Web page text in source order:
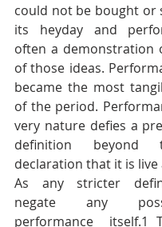
could not be bought or
its heyday and
often a demonstration
of those ideas.
became the most
of the period.
very nature defies a
definition beyond
declaration that it is
As any stricter
negate any
performance  itself.1